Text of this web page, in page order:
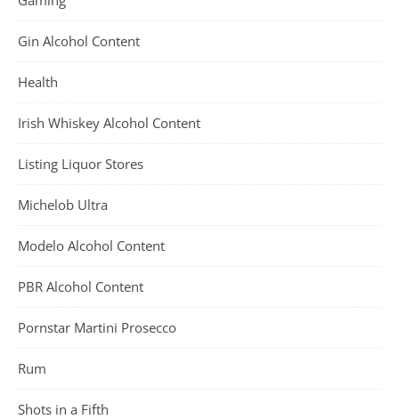
Gin Alcohol Content
Health
Irish Whiskey Alcohol Content
Listing Liquor Stores
Michelob Ultra
Modelo Alcohol Content
PBR Alcohol Content
Pornstar Martini Prosecco
Rum
Shots in a Fifth